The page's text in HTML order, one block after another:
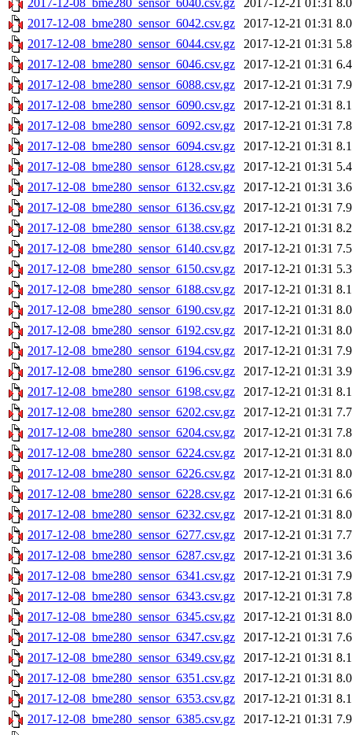
2017-12-08_bme280_sensor_6040.csv.gz
2017-12-21 01:31
2017-12-08_bme280_sensor_6042.csv.gz
2017-12-21 01:31
2017-12-08_bme280_sensor_6044.csv.gz
2017-12-21 01:31
2017-12-08_bme280_sensor_6046.csv.gz
2017-12-21 01:31
2017-12-08_bme280_sensor_6088.csv.gz
2017-12-21 01:31
2017-12-08_bme280_sensor_6090.csv.gz
2017-12-21 01:31
2017-12-08_bme280_sensor_6092.csv.gz
2017-12-21 01:31
2017-12-08_bme280_sensor_6094.csv.gz
2017-12-21 01:31
2017-12-08_bme280_sensor_6128.csv.gz
2017-12-21 01:31
2017-12-08_bme280_sensor_6132.csv.gz
2017-12-21 01:31
2017-12-08_bme280_sensor_6136.csv.gz
2017-12-21 01:31
2017-12-08_bme280_sensor_6138.csv.gz
2017-12-21 01:31
2017-12-08_bme280_sensor_6140.csv.gz
2017-12-21 01:31
2017-12-08_bme280_sensor_6150.csv.gz
2017-12-21 01:31
2017-12-08_bme280_sensor_6188.csv.gz
2017-12-21 01:31
2017-12-08_bme280_sensor_6190.csv.gz
2017-12-21 01:31
2017-12-08_bme280_sensor_6192.csv.gz
2017-12-21 01:31
2017-12-08_bme280_sensor_6194.csv.gz
2017-12-21 01:31
2017-12-08_bme280_sensor_6196.csv.gz
2017-12-21 01:31
2017-12-08_bme280_sensor_6198.csv.gz
2017-12-21 01:31
2017-12-08_bme280_sensor_6202.csv.gz
2017-12-21 01:31
2017-12-08_bme280_sensor_6204.csv.gz
2017-12-21 01:31
2017-12-08_bme280_sensor_6224.csv.gz
2017-12-21 01:31
2017-12-08_bme280_sensor_6226.csv.gz
2017-12-21 01:31
2017-12-08_bme280_sensor_6228.csv.gz
2017-12-21 01:31
2017-12-08_bme280_sensor_6232.csv.gz
2017-12-21 01:31
2017-12-08_bme280_sensor_6277.csv.gz
2017-12-21 01:31
2017-12-08_bme280_sensor_6287.csv.gz
2017-12-21 01:31
2017-12-08_bme280_sensor_6341.csv.gz
2017-12-21 01:31
2017-12-08_bme280_sensor_6343.csv.gz
2017-12-21 01:31
2017-12-08_bme280_sensor_6345.csv.gz
2017-12-21 01:31
2017-12-08_bme280_sensor_6347.csv.gz
2017-12-21 01:31
2017-12-08_bme280_sensor_6349.csv.gz
2017-12-21 01:31
2017-12-08_bme280_sensor_6351.csv.gz
2017-12-21 01:31
2017-12-08_bme280_sensor_6353.csv.gz
2017-12-21 01:31
2017-12-08_bme280_sensor_6385.csv.gz
2017-12-21 01:31